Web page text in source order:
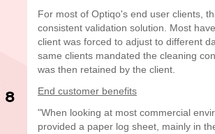
For most of Optiqo's end user clients,
consistent validation solution. Most
client was forced to adjust to different
same clients mandated the cleaning
was then retained by the client.
End customer benefits
"When looking at most commercial
provided a paper log sheet, mainly in